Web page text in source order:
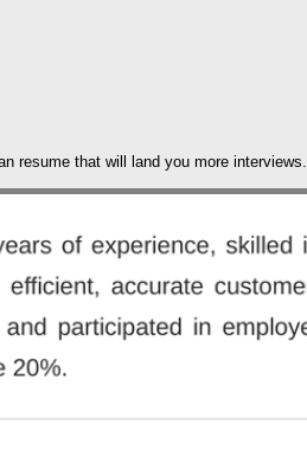
resume that will land you more interviews.